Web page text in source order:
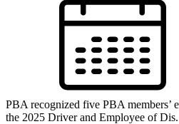
PBA recognized five PBA members’
the 2025 Driver and Employee of